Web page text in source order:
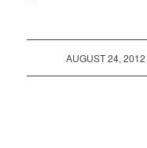
AUGUST 24, 2012
/